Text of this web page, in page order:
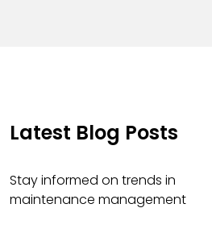
Latest Blog Posts
Stay informed on trends in
maintenance management